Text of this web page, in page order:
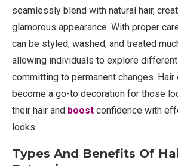
seamlessly blend with natural hair,
glamorous appearance. With proper
can be styled, washed, and treated
allowing individuals to explore
committing to permanent changes.
become a go-to decoration for those
their hair and boost confidence with
looks.
Types And Benefits Of